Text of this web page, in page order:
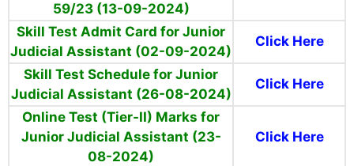
59/23 (13-09-2024)
Skill Test Admit Card for Junior
Judicial Assistant (02-09-2024)
Click Here
Skill Test Schedule for Junior
Judicial Assistant (26-08-2024)
Click Here
Online Test (Tier-II) Marks for
Junior Judicial Assistant (23-
08-2024)
Click Here